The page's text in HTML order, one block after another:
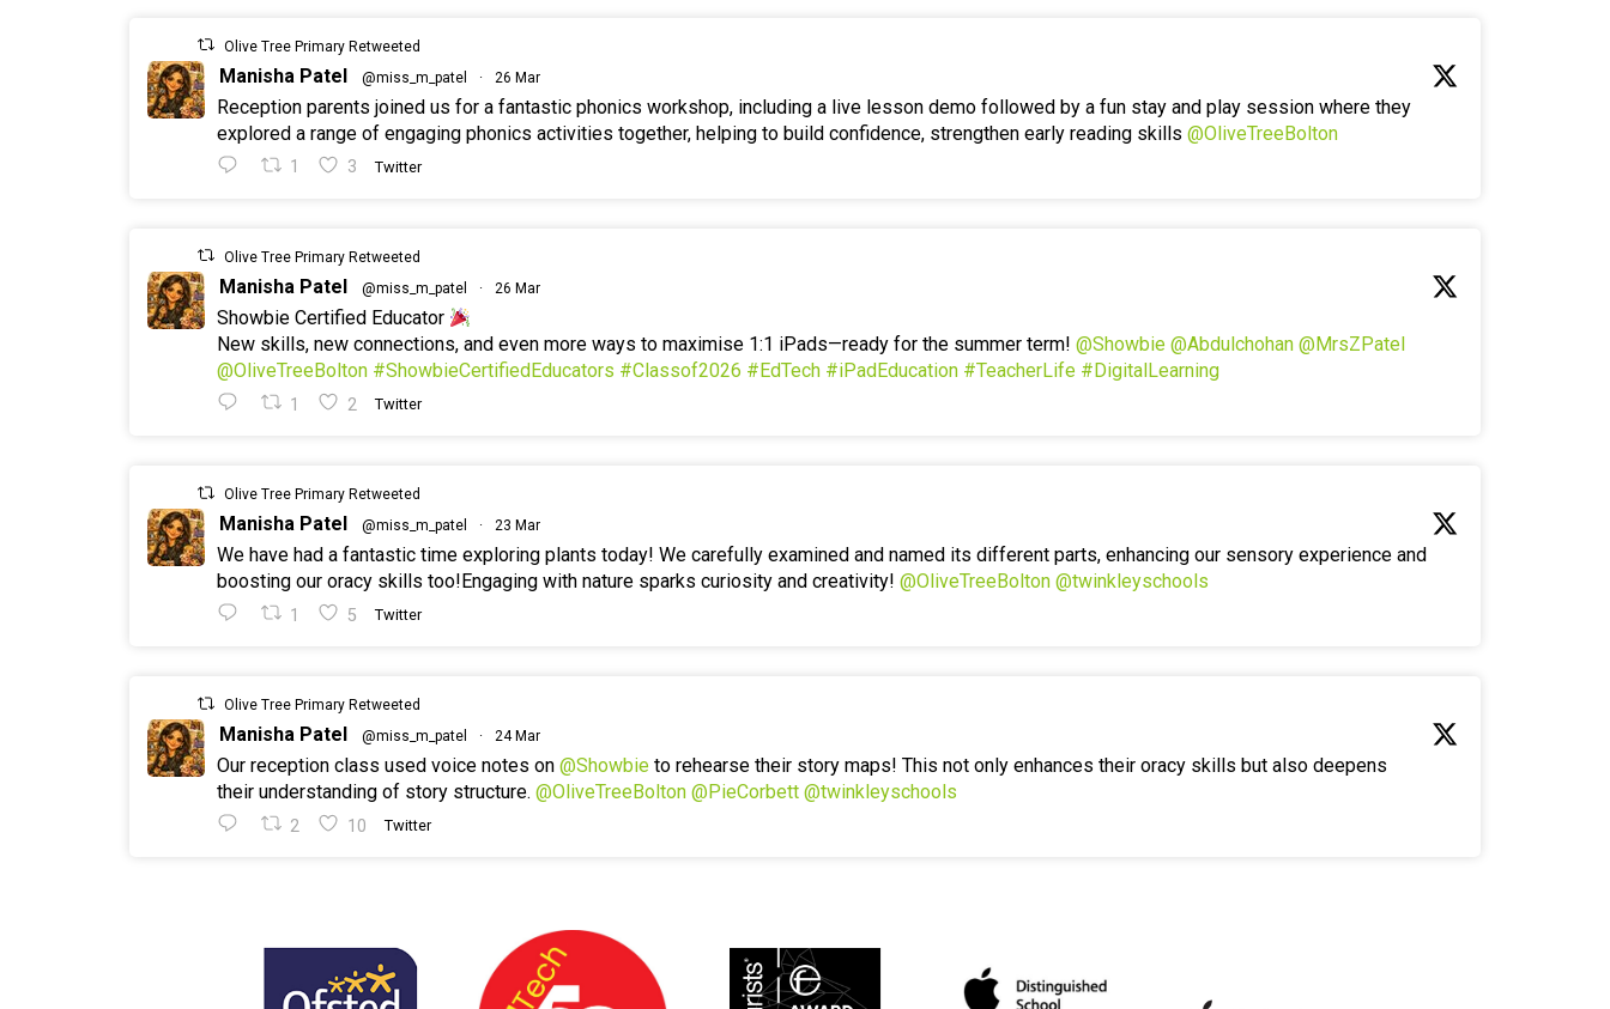
Olive Tree Primary Retweeted
Manisha Patel @miss_m_patel · 26 Mar
Reception parents joined us for a fantastic phonics workshop, including a live lesson demo followed by a fun stay and play session where they
explored a range of engaging phonics activities together, helping to build confidence, strengthen early reading skills @OliveTreeBolton
1 3 Twitter
Olive Tree Primary Retweeted
Manisha Patel @miss_m_patel · 26 Mar
Showbie Certified Educator
New skills, new connections, and even more ways to maximise 1:1 iPads—ready for the summer term! @Showbie @Abdulchohan @MrsZPatel
@OliveTreeBolton #ShowbieCertifiedEducators #Classof2026 #EdTech #iPadEducation #TeacherLife #DigitalLearning
1 2 Twitter
Olive Tree Primary Retweeted
Manisha Patel @miss_m_patel · 23 Mar
We have had a fantastic time exploring plants today! We carefully examined and named its different parts, enhancing our sensory experience and
boosting our oracy skills too!Engaging with nature sparks curiosity and creativity! @OliveTreeBolton @twinkleyschools
1 5 Twitter
Olive Tree Primary Retweeted
Manisha Patel @miss_m_patel · 24 Mar
Our reception class used voice notes on @Showbie to rehearse their story maps! This not only enhances their oracy skills but also deepens
their understanding of story structure. @OliveTreeBolton @PieCorbett @twinkleyschools
2 10 Twitter